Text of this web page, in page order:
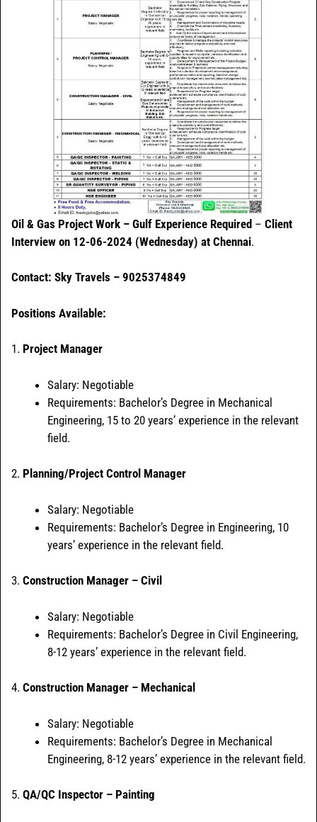
Oil & Gas Project Work – Gulf Experience Required – Client
Interview on 12-06-2024 (Wednesday) at Chennai.
Contact: Sky Travels – 9025374849
Positions Available:
1. Project Manager
Salary: Negotiable
Requirements: Bachelor’s Degree in Mechanical
Engineering, 15 to 20 years’ experience in the relevant
field.
2. Planning/Project Control Manager
Salary: Negotiable
Requirements: Bachelor’s Degree in Engineering, 10
years’ experience in the relevant field.
3. Construction Manager – Civil
Salary: Negotiable
Requirements: Bachelor’s Degree in Civil Engineering,
8-12 years’ experience in the relevant field.
4. Construction Manager – Mechanical
Salary: Negotiable
Requirements: Bachelor’s Degree in Mechanical
Engineering, 8-12 years’ experience in the relevant field.
5. QA/QC Inspector – Painting